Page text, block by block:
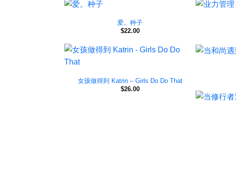
爱。种子
$22.00
女孩做得到 Katrin – Girls Do Do That
$26.00